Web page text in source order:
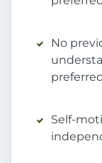
No
preferred
Self-